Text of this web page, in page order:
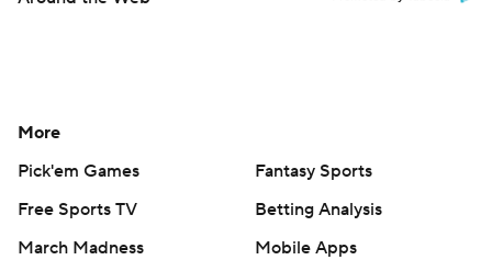
More
Pick'em Games
Fantasy Sports
Free Sports TV
Betting Analysis
March Madness
Mobile Apps